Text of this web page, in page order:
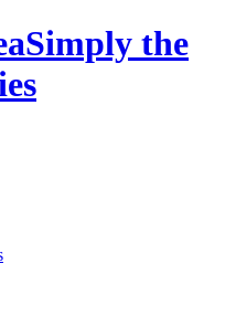
Simply the